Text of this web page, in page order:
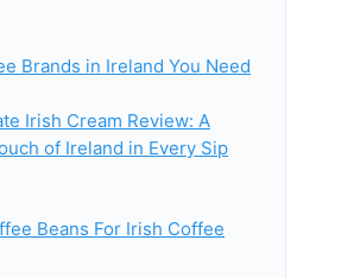
Brands in Ireland You Need
Irish Cream Review: A
of Ireland in Every Sip
Beans For Irish Coffee